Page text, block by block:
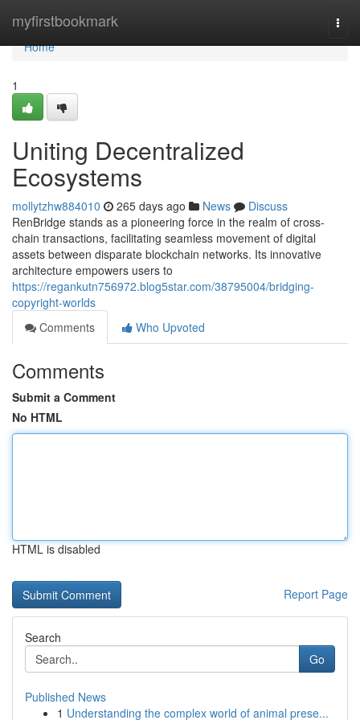
myfirstbookmark
Home
Home
1
Uniting Decentralized
Ecosystems
mollytzhw884010 265 days ago News
Discuss
RenBridge stands as a pioneering force in the realm of cross-
chain transactions, facilitating seamless movement of digital
assets between disparate blockchain networks. Its innovative
architecture empowers users to
https://regankutn756972.blog5star.com/38795004/bridging-
copyright-worlds
Comments
Who Upvoted
Comments
Submit a Comment
No HTML
HTML is disabled
Report Page
Search
Go
Published News
1 Understanding the complex world of animal prese...